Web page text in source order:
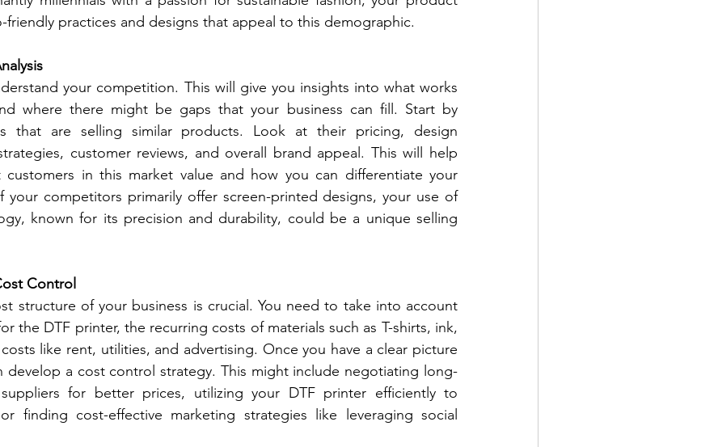
friendly practices and designs that appeal to this demographic.
your competition. This will give you insights into what works
where there might be gaps that your business can fill. Start by
that are selling similar products. Look at their pricing, design
customer reviews, and overall brand appeal. This will help
customers in this market value and how you can differentiate your
your competitors primarily offer screen-printed designs, your use of
known for its precision and durability, could be a unique selling
Control
structure of your business is crucial. You need to take into account
the DTF printer, the recurring costs of materials such as T-shirts, ink,
like rent, utilities, and advertising. Once you have a clear picture
develop a cost control strategy. This might include negotiating long-
for better prices, utilizing your DTF printer efficiently to
finding cost-effective marketing strategies like leveraging social